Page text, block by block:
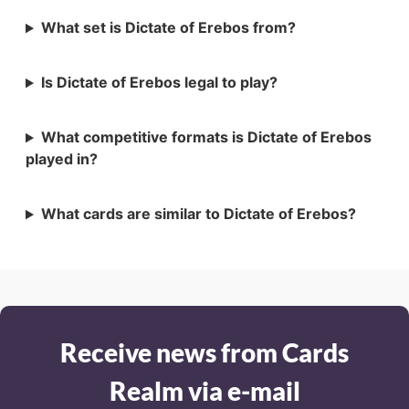
What set is Dictate of Erebos from?
Is Dictate of Erebos legal to play?
What competitive formats is Dictate of Erebos
played in?
What cards are similar to Dictate of Erebos?
Receive news from Cards
Realm via e-mail